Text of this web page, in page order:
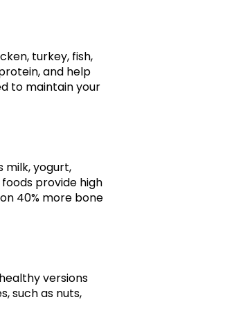
turkey, fish,
and help
to maintain your
milk, yogurt,
provide high
40% more bone
versions
such as nuts,